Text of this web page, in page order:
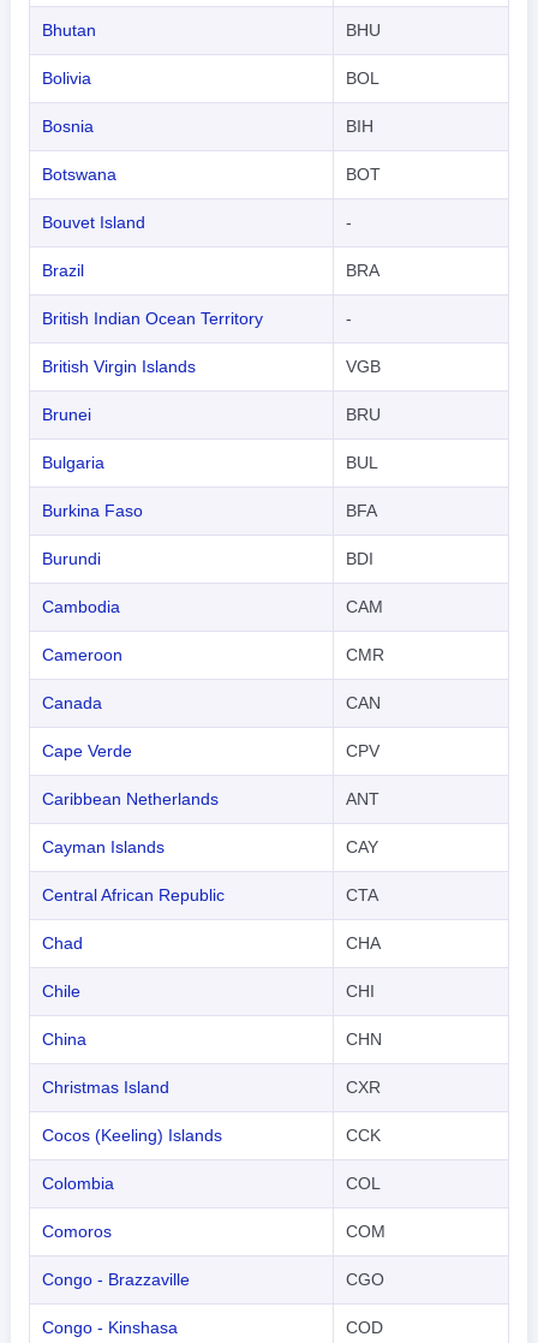
Bhutan BHU
Bolivia BOL
Bosnia BIH
Botswana BOT
Bouvet Island -
Brazil BRA
British Indian Ocean Territory -
British Virgin Islands VGB
Brunei BRU
Bulgaria BUL
Burkina Faso BFA
Burundi BDI
Cambodia CAM
Cameroon CMR
Canada CAN
Cape Verde CPV
Caribbean Netherlands ANT
Cayman Islands CAY
Central African Republic CTA
Chad CHA
Chile CHI
China CHN
Christmas Island CXR
Cocos (Keeling) Islands CCK
Colombia COL
Comoros COM
Congo - Brazzaville CGO
Congo - Kinshasa COD